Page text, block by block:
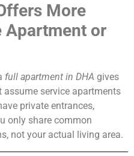
More
Apartment or
full apartment in DHA gives
assume service apartments
private entrances,
only share common
not your actual living area.